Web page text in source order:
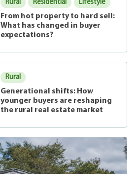
Rural Residential Lifestyle
From hot property to hard sell:
What has changed in buyer
expectations?
Rural
Generational shifts: How
younger buyers are reshaping
the rural real estate market